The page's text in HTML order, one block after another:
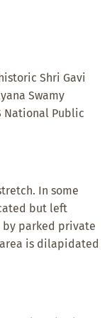
Shri Gavi
Swamy
National Public
In some
but left
parked private
is dilapidated